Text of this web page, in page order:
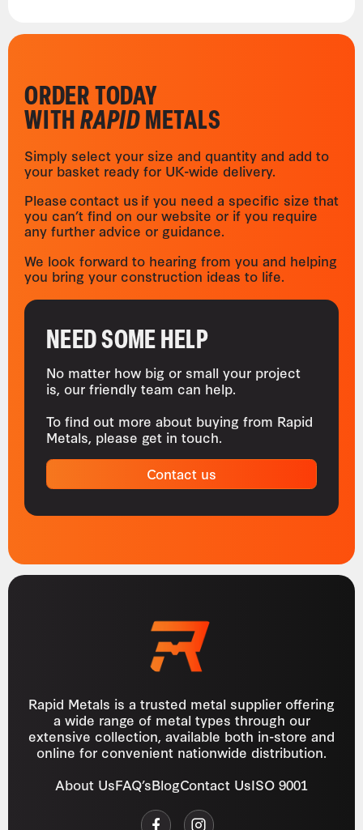
ORDER TODAY
WITHRAPIDMETALS
Simply select your size and quantity and add to
your basket ready for UK-wide delivery.
Please contact us if you need a specific size that
you can’t find on our website or if you require
any further advice or guidance.
We look forward to hearing from you and helping
you bring your construction ideas to life.
NEED SOME HELP
No matter how big or small your project
is, our friendly team can help.
To find out more about buying from Rapid
Metals, please get in touch.
Contact us
Rapid Metals is a trusted metal supplier offering
a wide range of metal types through our
extensive collection, available both in-store and
online for convenient nationwide distribution.
About UsFAQ’sBlogContact UsISO 9001